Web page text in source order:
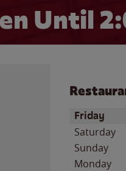
Until
Day of the
Friday
Saturday
Sunday
Monday